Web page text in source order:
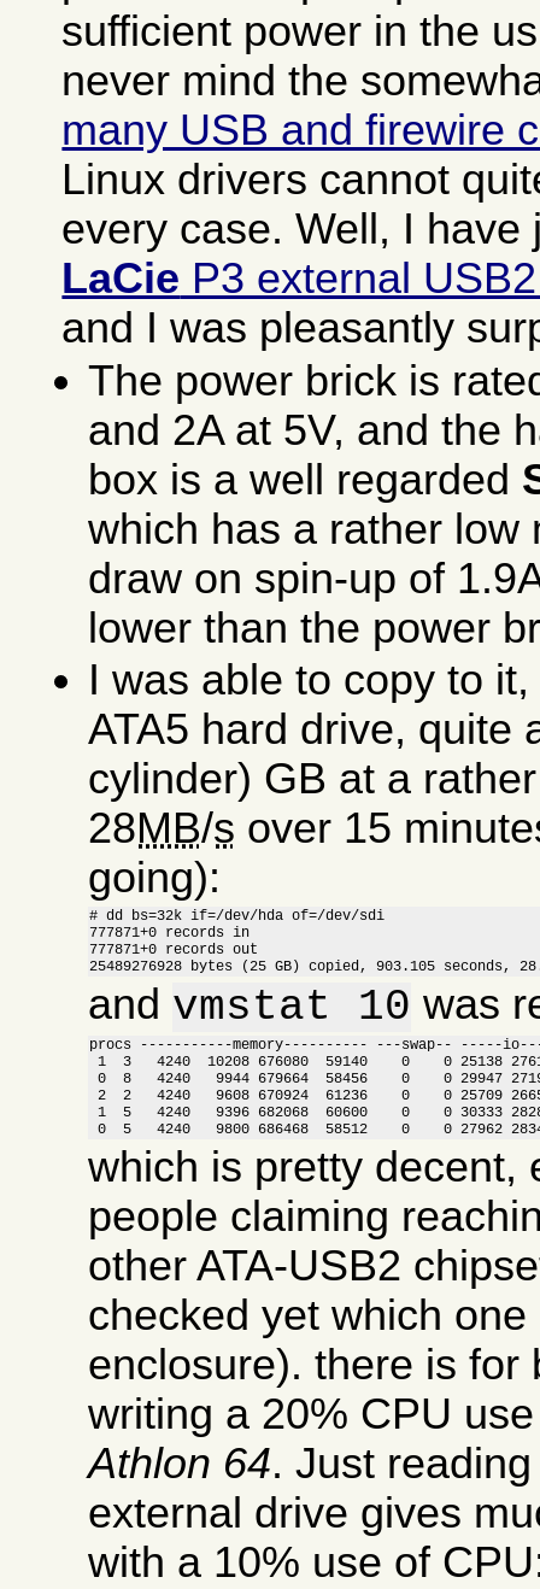
sufficient power in the
never mind the
many USB and firewire
Linux drivers cannot
every case. Well, I have
LaCie P3 external
and I was pleasantly
The power brick is
and 2A at 5V, and the
box is a well regarded
which has a rather low
draw on spin-up of
lower than the power
I was able to copy to
ATA5 hard drive, quite
cylinder) GB at a
28MB/s over 15
going):
# dd bs=32k if=/dev/hda of=/dev/sdi
777871+0 records in
777871+0 records out
25489276928 bytes (25 GB) copied, 903.105 seconds,
and vmstat 10 was
procs -----------memory---------- ---swap-- -----
1  3   4240  10208 676080  59140    0    0 25138
0  8   4240   9944 679664  58456    0    0 29947
2  2   4240   9608 670924  61236    0    0 25709
1  5   4240   9396 682068  60600    0    0 30333
0  5   4240   9800 686468  58512    0    0 27962
which is pretty decent,
people claiming
other ATA-USB2
checked yet which
enclosure). there is for
writing a 20% CPU
Athlon 64. Just
external drive gives
with a 10% use of